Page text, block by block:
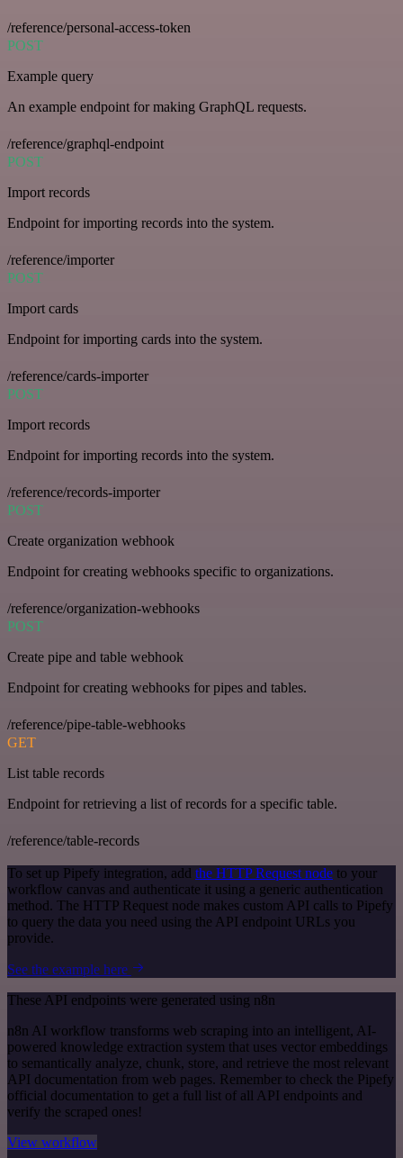
/reference/personal-access-token
POST
Example query
An example endpoint for making GraphQL requests.
/reference/graphql-endpoint
POST
Import records
Endpoint for importing records into the system.
/reference/importer
POST
Import cards
Endpoint for importing cards into the system.
/reference/cards-importer
POST
Import records
Endpoint for importing records into the system.
/reference/records-importer
POST
Create organization webhook
Endpoint for creating webhooks specific to organizations.
/reference/organization-webhooks
POST
Create pipe and table webhook
Endpoint for creating webhooks for pipes and tables.
/reference/pipe-table-webhooks
GET
List table records
Endpoint for retrieving a list of records for a specific table.
/reference/table-records
To set up Pipefy integration, add the HTTP Request node to your
workflow canvas and authenticate it using a generic authentication
method. The HTTP Request node makes custom API calls to Pipefy
to query the data you need using the API endpoint URLs you
provide.
See the example here
These API endpoints were generated using n8n
n8n AI workflow transforms web scraping into an intelligent, AI-
powered knowledge extraction system that uses vector embeddings
to semantically analyze, chunk, store, and retrieve the most relevant
API documentation from web pages. Remember to check the Pipefy
official documentation to get a full list of all API endpoints and
verify the scraped ones!
View workflow